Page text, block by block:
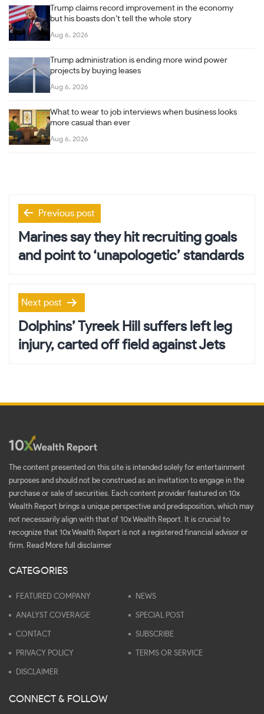
Trump claims record improvement in the economy
but his boasts don’t tell the whole story
Aug 6, 2026
Trump administration is ending more wind power
projects by buying leases
Aug 6, 2026
What to wear to job interviews when business looks
more casual than ever
Aug 6, 2026
Post
navigation
Previous post
Marines say they hit recruiting goals
and point to ‘unapologetic’ standards
Next post
Dolphins’ Tyreek Hill suffers left leg
injury, carted off field against Jets
The content presented on this site is intended solely for entertainment
purposes and should not be construed as an invitation to engage in the
purchase or sale of securities. Each content provider featured on 10x
Wealth Report brings a unique perspective and predisposition, which may
not necessarily align with that of 10x Wealth Report. It is crucial to
recognize that 10x Wealth Report is not a registered financial advisor or
firm.
Read More full disclaimer
CATEGORIES
FEATURED COMPANY NEWS
ANALYST COVERAGE SPECIAL POST
CONTACT SUBSCRIBE
PRIVACY POLICY TERMS OR SERVICE
DISCLAIMER
CONNECT & FOLLOW